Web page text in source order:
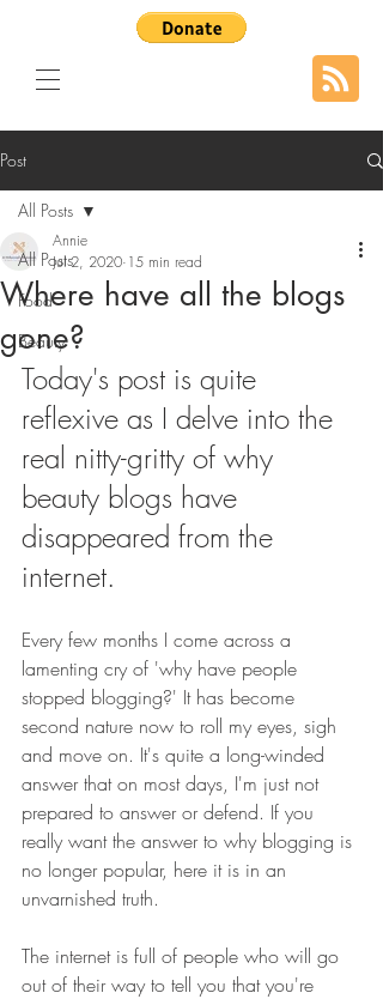
Post
All Posts
Food
Beauty
All Posts
Where have all the blogs
gone?
Annie
Jul 2, 2020 15 min read
Today's post is quite
reflexive as I delve into the
real nitty-gritty of why
beauty blogs have
disappeared from the
internet.
Every few months I come across a
lamenting cry of 'why have people
stopped blogging?' It has become
second nature now to roll my eyes, sigh
and move on. It's quite a long-winded
answer that on most days, I'm just not
prepared to answer or defend. If you
really want the answer to why blogging is
no longer popular, here it is in an
unvarnished truth.
The internet is full of people who will go
out of their way to tell you that you're